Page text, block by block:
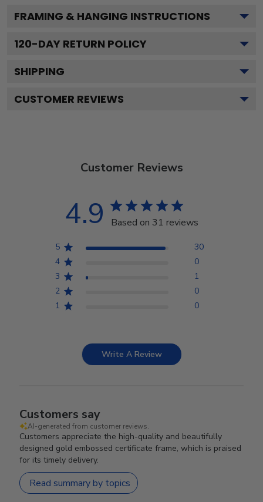
FRAMING & HANGING INSTRUCTIONS
120-DAY RETURN POLICY
SHIPPING
CUSTOMER REVIEWS
Customer Reviews
4.9 Based on 31 reviews
5
30
4
0
3
1
2
0
1
0
Write A Review
Customers say
AI-generated from customer reviews.
Customers appreciate the high-quality and beautifully
designed gold embossed certificate frame, which is praised
for its timely delivery.
Read summary by topics